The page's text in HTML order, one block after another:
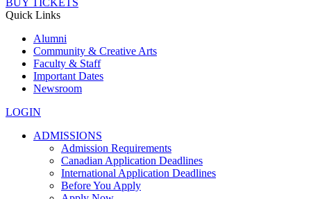
BUY TICKETS
Quick Links
Alumni
Community & Creative Arts
Faculty & Staff
Important Dates
Newsroom
LOGIN
ADMISSIONS
Admission Requirements
Canadian Application Deadlines
International Application Deadlines
Before You Apply